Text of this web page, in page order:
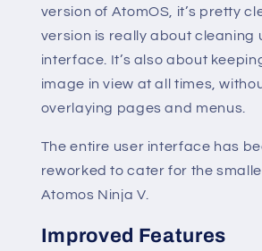
version of AtomOS, it’s pretty
version is really about cleaning
interface. It’s also about
image in view at all times,
overlaying pages and menus.
The entire user interface has
reworked to cater for the
Atomos Ninja V.
Improved Features